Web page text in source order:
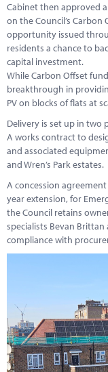
Cabinet then approved
on the Council’s
opportunity issued
residents a chance to
capital investment.
While Carbon Offset
breakthrough in
PV on blocks of flats at
Delivery is set up in two
A works contract to
and associated
and Wren’s Park estates.
A concession
year extension, for
the Council retains
specialists Bevan
compliance with